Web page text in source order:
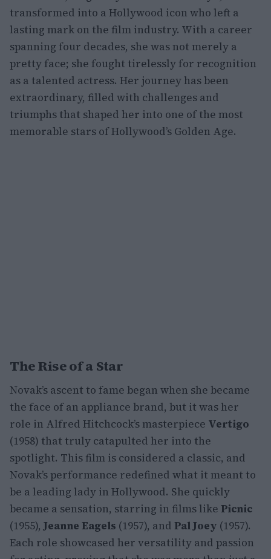
transformed into a Hollywood icon who left a
lasting mark on the film industry. With a career
spanning four decades, she was not merely a
pretty face; she fought tirelessly for recognition
as a talented actress. Her journey has been
extraordinary, filled with challenges and
triumphs that shaped her into one of the most
memorable stars of Hollywood’s Golden Age.
The Rise of a Star
Novak’s ascent to fame began when she became
the face of an appliance brand, but it was her
role in Alfred Hitchcock’s masterpiece Vertigo
(1958) that truly catapulted her into the
spotlight. This film is considered a classic, and
Novak’s performance redefined what it meant to
be a leading lady in Hollywood. She quickly
became a sensation, starring in films like Picnic
(1955), Jeanne Eagels (1957), and Pal Joey (1957).
Each role showcased her versatility and passion